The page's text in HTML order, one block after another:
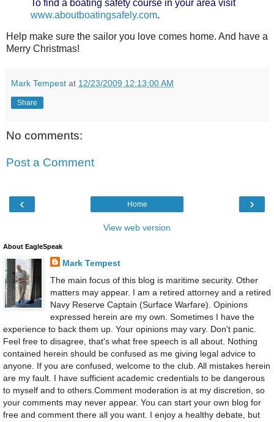
To find a boating safety course in your area visit
www.aboutboatingsafely.com.
Help make sure the sailor you love comes home. And have a
Merry Christmas!
Mark Tempest at 12/23/2009 12:13:00 AM
Share
No comments:
Post a Comment
‹ ›
Home
View web version
About EagleSpeak
Mark Tempest
The main focus of this blog is maritime security. Other
matters may appear. I am a retired attorney and a retired
Navy Reserve Captain (Surface Warfare). Opinions
expressed herein are my own. Sometimes I have the
experience to back them up. Your opinions may vary. Don't panic.
Feel free to disagree, that's what free speech is all about. Nothing
contained herein should be confused as me giving legal advice to
anyone. If you are confused, welcome to the club. All mistakes herein
are my fault. I have sufficient academic credentials to be dangerous
to myself and to others.Comment moderation is at my discretion, so
your comments may never appear. You can start your own blog for
free and comment there all you want. I enjoy a healthy debate, but